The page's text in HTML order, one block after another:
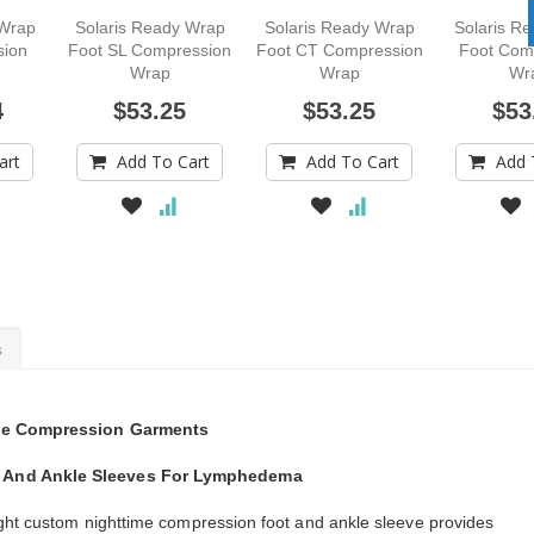
Solaris Ready Wrap
Foot SL Compression
Wrap
$53.25
Add To Cart
Solaris Ready Wrap
Foot CT Compression
Wrap
$53.25
Add To Cart
Solaris
Foot
Add
Compression Garments
Ankle Sleeves For Lymphedema
custom nighttime compression foot and ankle sleeve provides